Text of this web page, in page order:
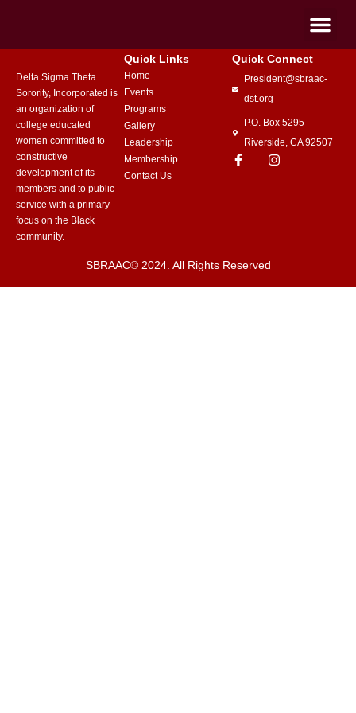
Delta Sigma Theta
Sorority, Incorporated is
an organization of
college educated
women committed to
constructive
development of its
members and to public
service with a primary
focus on the Black
community.
Quick Links
Home
Events
Programs
Gallery
Leadership
Membership
Contact Us
Quick Connect
President@sbraac-
dst.org
P.O. Box 5295
Riverside, CA 92507
SBRAAC© 2024. All Rights Reserved